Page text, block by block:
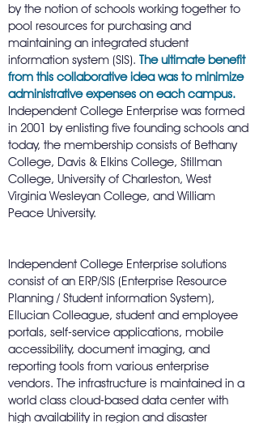
by the notion of schools working together to
pool resources for purchasing and
maintaining an integrated student
information system (SIS). The ultimate benefit
from this collaborative idea was to minimize
administrative expenses on each campus.
Independent College Enterprise was formed
in 2001 by enlisting five founding schools and
today, the membership consists of Bethany
College, Davis & Elkins College, Stillman
College, University of Charleston, West
Virginia Wesleyan College, and William
Peace University.
Independent College Enterprise solutions
consist of an ERP/SIS (Enterprise Resource
Planning / Student information System),
Ellucian Colleague, student and employee
portals, self-service applications, mobile
accessibility, document imaging, and
reporting tools from various enterprise
vendors. The infrastructure is maintained in a
world class cloud-based data center with
high availability in region and disaster